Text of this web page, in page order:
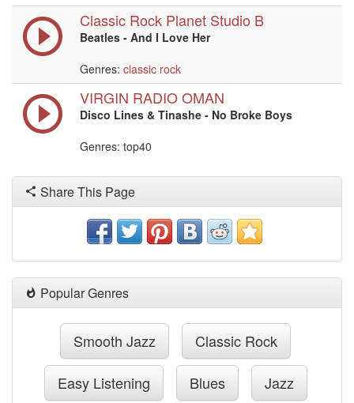
Classic Rock Planet Studio B
Beatles - And I Love Her
Genres: classic rock
VIRGIN RADIO OMAN
Disco Lines & Tinashe - No Broke Boys
Genres: top40
Share This Page
Popular Genres
Smooth Jazz Classic Rock
Easy Listening Blues Jazz